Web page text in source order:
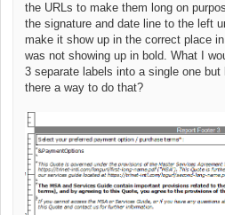
the URLs to make them long on
the signature and date line to the left
make it show up in the correct place
was not showing up in bold. What I
3 separate labels into a single one
there a way to do that?